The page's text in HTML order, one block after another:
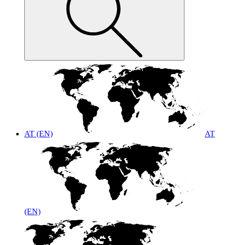
AT (EN) AT
(EN)